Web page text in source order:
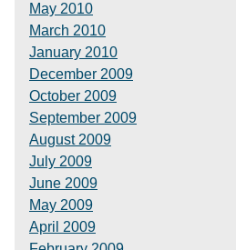
May 2010
March 2010
January 2010
December 2009
October 2009
September 2009
August 2009
July 2009
June 2009
May 2009
April 2009